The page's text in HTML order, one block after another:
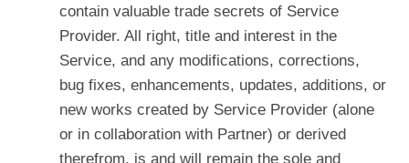
contain valuable trade secrets of Service
Provider. All right, title and interest in the
Service, and any modifications, corrections,
bug fixes, enhancements, updates, additions, or
new works created by Service Provider (alone
or in collaboration with Partner) or derived
therefrom, is and will remain the sole and